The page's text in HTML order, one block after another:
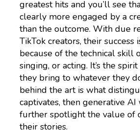
greatest hits and you’ll see
clearly more engaged by a
than the outcome. With due
TikTok creators, their success
because of the technical skill
singing, or acting. It’s the
they bring to whatever they
behind the art is what
captivates, then generative
further spotlight the value of
their stories.